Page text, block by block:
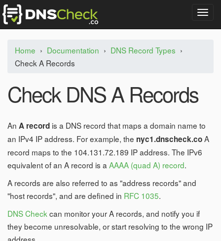
T
a
Home › Documentation › DNS Record Types ›
Check A Records
Check DNS A Records
An A record is a DNS record that maps a domain name to
an IPv4 IP address. For example, the nyc1.dnscheck.coA
record maps to the 104.131.72.189 IP address. The IPv6
equivalent of an A record is a AAAA (quad A) record.
A records are also referred to as "address records" and
"host records", and are defined in RFC 1035.
DNS Check can monitor your A records, and notify you if
they become unresolvable, or start resolving to the wrong IP